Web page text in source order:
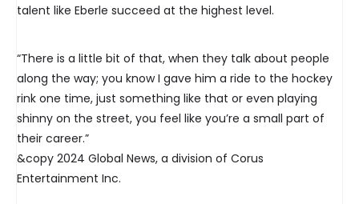
talent like Eberle succeed at the highest level.
“There is a little bit of that, when they talk about people
along the way; you know I gave him a ride to the hockey
rink one time, just something like that or even playing
shinny on the street, you feel like you’re a small part of
their career.”
&copy 2024 Global News, a division of Corus
Entertainment Inc.